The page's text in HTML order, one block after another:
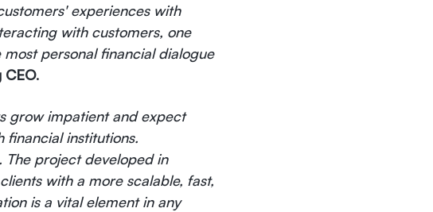
experiences with
with customers, one
personal financial dialogue
CEO.
grow impatient and expect
institutions.
The project developed in
with a more scalable, fast,
is a vital element in any